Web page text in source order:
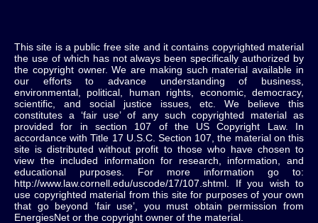
This site is a public free site and it contains copyrighted material
the use of which has not always been specifically authorized by
the copyright owner. We are making such material available in
our efforts to advance understanding of business,
environmental, political, human rights, economic, democracy,
scientific, and social justice issues, etc. We believe this
constitutes a ‘fair use’ of any such copyrighted material as
provided for in section 107 of the US Copyright Law. In
accordance with Title 17 U.S.C. Section 107, the material on this
site is distributed without profit to those who have chosen to
view the included information for research, information, and
educational purposes. For more information go to:
http://www.law.cornell.edu/uscode/17/107.shtml. If you wish to
use copyrighted material from this site for purposes of your own
that go beyond ‘fair use’, you must obtain permission from
EnergiesNet or the copyright owner of the material.